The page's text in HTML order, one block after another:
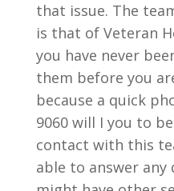
that issue. The
is that of Veteran
you have never
them before you
because a quick
9060 will I you to
contact with this
able to answer